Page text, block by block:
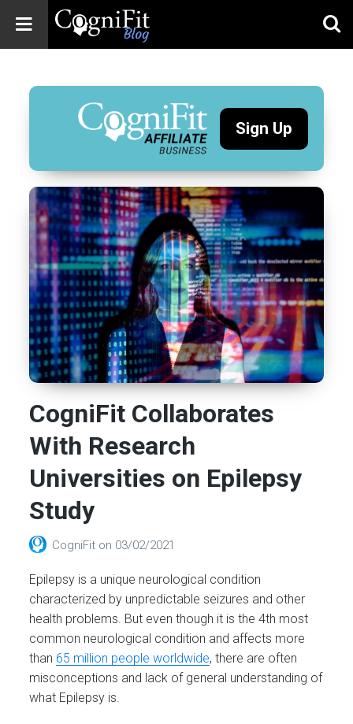
Blog: Brain
Health
News
Brain Training,
Wellness
Sign Up
CogniFit Collaborates
With Research
Universities on Epilepsy
Study
CogniFit on 03/02/2021
Epilepsy is a unique neurological condition
characterized by unpredictable seizures and other
health problems. But even though it is the 4th most
common neurological condition and affects more
than 65 million people worldwide, there are often
misconceptions and lack of general understanding of
what Epilepsy is.